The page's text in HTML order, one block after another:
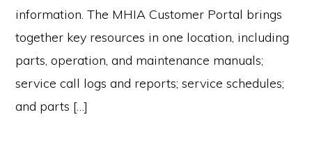
information. The MHIA Customer Portal brings
together key resources in one location, including
parts, operation, and maintenance manuals;
service call logs and reports; service schedules;
and parts […]